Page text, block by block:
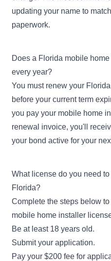
updating your name to
paperwork.
Does a Florida mobile
every year?
You must renew your
before your current term
you pay your mobile home
renewal invoice, you'll
your bond active for your
What license do you need
Florida?
Complete the steps below
mobile home installer
Be at least 18 years old.
Submit your application.
Pay your $200 fee for